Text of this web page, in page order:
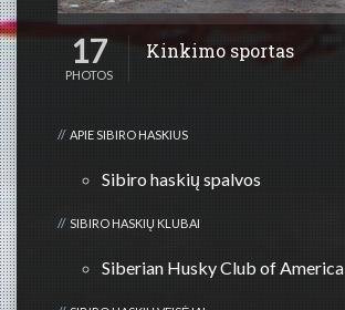
17
PHOTOS
Kinkimo sportas
APIE SIBIRO HASKIUS
Sibiro haskių spalvos
SIBIRO HASKIŲ KLUBAI
Siberian Husky Club of America